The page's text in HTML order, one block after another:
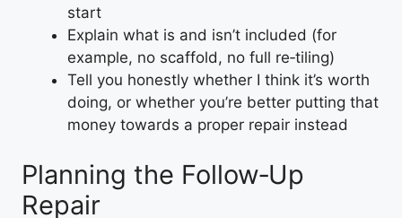
start
Explain what is and isn’t included (for
example, no scaffold, no full re‑tiling)
Tell you honestly whether I think it’s worth
doing, or whether you’re better putting that
money towards a proper repair instead
Planning the Follow‑Up
Repair